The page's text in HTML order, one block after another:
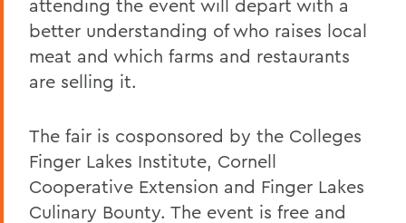
attending the event will depart with a
better understanding of who raises local
meat and which farms and restaurants
are selling it.
The fair is cosponsored by the Colleges
Finger Lakes Institute, Cornell
Cooperative Extension and Finger Lakes
Culinary Bounty. The event is free and